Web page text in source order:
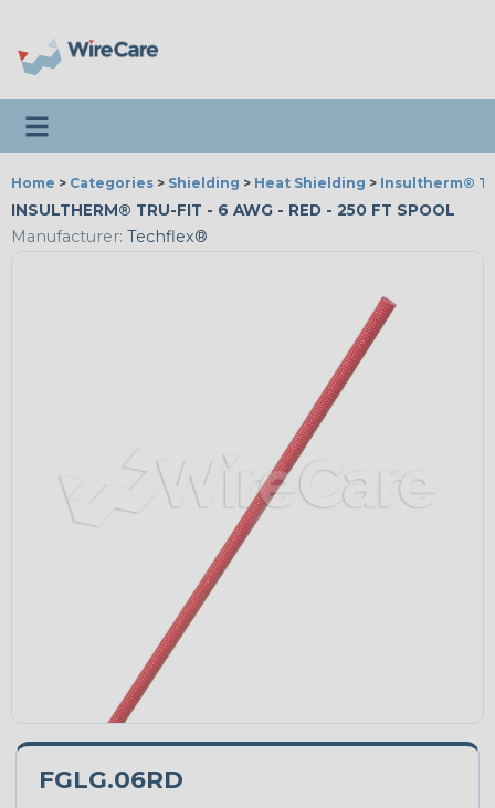
Toggle navigation
Home > Categories > Shielding > Heat Shielding > Insultherm®
INSULTHERM® TRU-FIT - 6 AWG - RED - 250 FT SPOOL
Manufacturer: Techflex®
FGLG.06RD